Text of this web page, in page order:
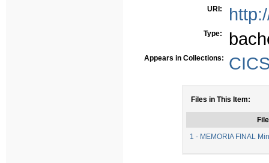
URI:
Type:
Appears in Collections:
Files in This Item:
File
1 - MEMORIA FINAL